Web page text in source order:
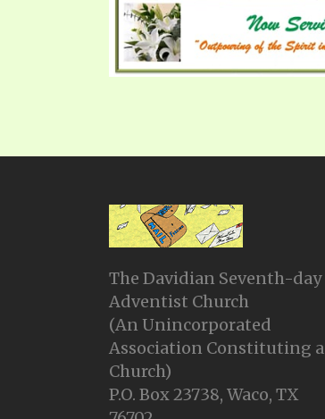
The Davidian Seventh-day
Adventist Church
(An Unincorporated
Association Constituting a
Church)
P.O. Box 23738, Waco, TX